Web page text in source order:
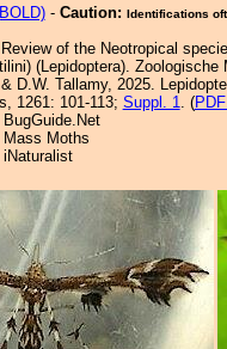
- Caution: Identifications
of the Neotropical
(Lepidoptera). Zoologische
D.W. Tallamy, 2025.
1261: 101-113; Suppl. 1. (
Moths